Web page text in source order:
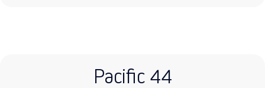
Pacific 44